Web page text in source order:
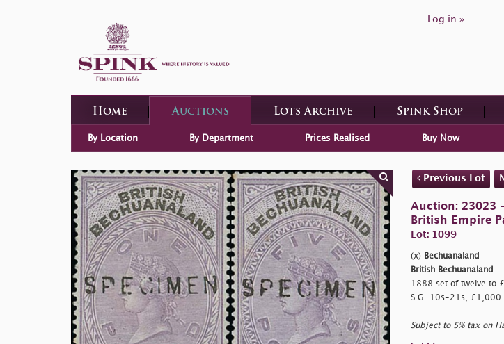
Log in »
Home Auctions Lots Archive Spink Shop
By Location By Department Prices Realised Buy Now
Previous Lot
Auction: 23023
British Empire
Lot: 1099
(x) Bechuanaland
British Bechuanaland
1888 set of twelve to
S.G. 10s-21s, £1,000
Subject to 5% tax on